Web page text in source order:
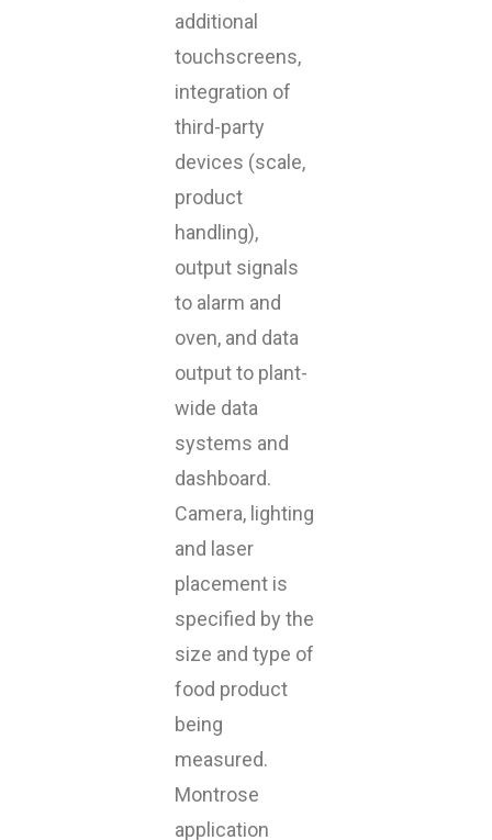
additional
touchscreens,
integration of
third-party
devices (scale,
product
handling),
output signals
to alarm and
oven, and data
output to plant-
wide data
systems and
dashboard.
Camera, lighting
and laser
placement is
specified by the
size and type of
food product
being
measured.
Montrose
application